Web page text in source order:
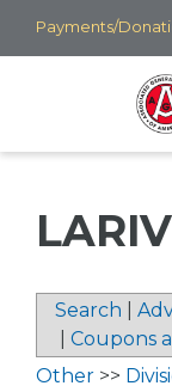
Skip
to
Payments/
Search
Coupons
Other >>